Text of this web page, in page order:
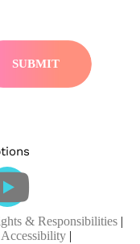
SUBMIT
& Responsibilities |
Accessibility |